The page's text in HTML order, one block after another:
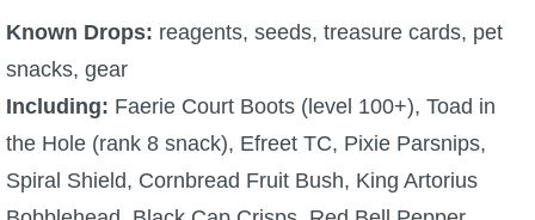
Known Drops: reagents, seeds, treasure cards, pet
snacks, gear
Including: Faerie Court Boots (level 100+), Toad in
the Hole (rank 8 snack), Efreet TC, Pixie Parsnips,
Spiral Shield, Cornbread Fruit Bush, King Artorius